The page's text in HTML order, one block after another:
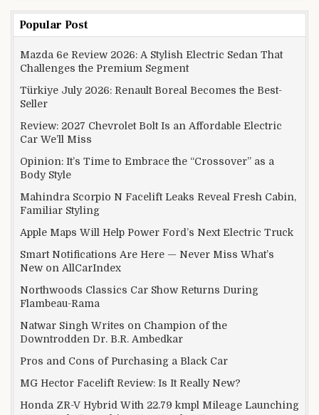
Popular Post
Mazda 6e Review 2026: A Stylish Electric Sedan That
Challenges the Premium Segment
Türkiye July 2026: Renault Boreal Becomes the Best-
Seller
Review: 2027 Chevrolet Bolt Is an Affordable Electric
Car We’ll Miss
Opinion: It’s Time to Embrace the “Crossover” as a
Body Style
Mahindra Scorpio N Facelift Leaks Reveal Fresh Cabin,
Familiar Styling
Apple Maps Will Help Power Ford’s Next Electric Truck
Smart Notifications Are Here — Never Miss What’s
New on AllCarIndex
Northwoods Classics Car Show Returns During
Flambeau-Rama
Natwar Singh Writes on Champion of the
Downtrodden Dr. B.R. Ambedkar
Pros and Cons of Purchasing a Black Car
MG Hector Facelift Review: Is It Really New?
Honda ZR-V Hybrid With 22.79 kmpl Mileage Launching